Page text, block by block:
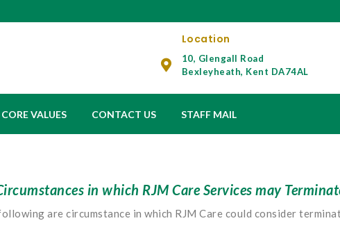
Location
10, Glengall Road
Bexleyheath, Kent DA74AL
CORE VALUES CONTACT US STAFF MAIL
in which RJM Care Services may
are circumstance in which RJM Care could consider